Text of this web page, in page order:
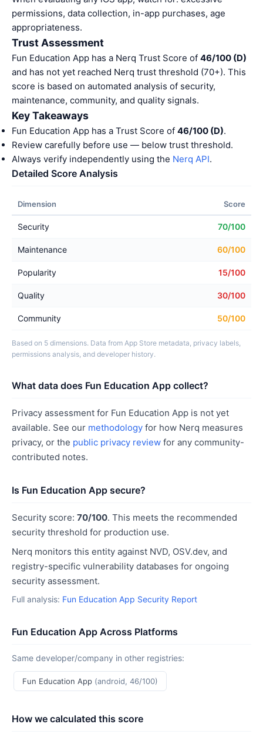
permissions, data collection, in-app purchases, age
appropriateness.
Trust Assessment
Fun Education App has a Nerq Trust Score of 46/100 (D)
and has not yet reached Nerq trust threshold (70+). This
score is based on automated analysis of security,
maintenance, community, and quality signals.
Key Takeaways
Fun Education App has a Trust Score of 46/100 (D).
Review carefully before use — below trust threshold.
Always verify independently using the Nerq API.
Detailed Score Analysis
Dimension Score
Security 70/100
Maintenance 60/100
Popularity 15/100
Quality 30/100
Community 50/100
Based on 5 dimensions. Data from App Store metadata, privacy labels,
permissions analysis, and developer history.
What data does Fun Education App collect?
Privacy assessment for Fun Education App is not yet
available. See our methodology for how Nerq measures
privacy, or the public privacy review for any community-
contributed notes.
Is Fun Education App secure?
Security score: 70/100. This meets the recommended
security threshold for production use.
Nerq monitors this entity against NVD, OSV.dev, and
registry-specific vulnerability databases for ongoing
security assessment.
Full analysis: Fun Education App Security Report
Fun Education App Across Platforms
Same developer/company in other registries:
Fun Education App (android, 46/100)
How we calculated this score